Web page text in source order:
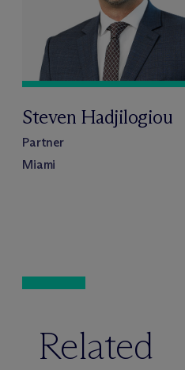
Steven Hadjilogiou
Partner
Miami
Related